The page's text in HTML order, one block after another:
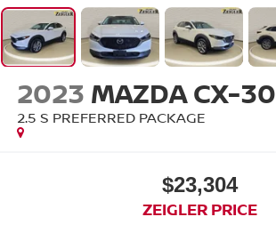
2023 MAZDA CX-30
2.5 S PREFERRED PACKAGE
$23,304
ZEIGLER PRICE